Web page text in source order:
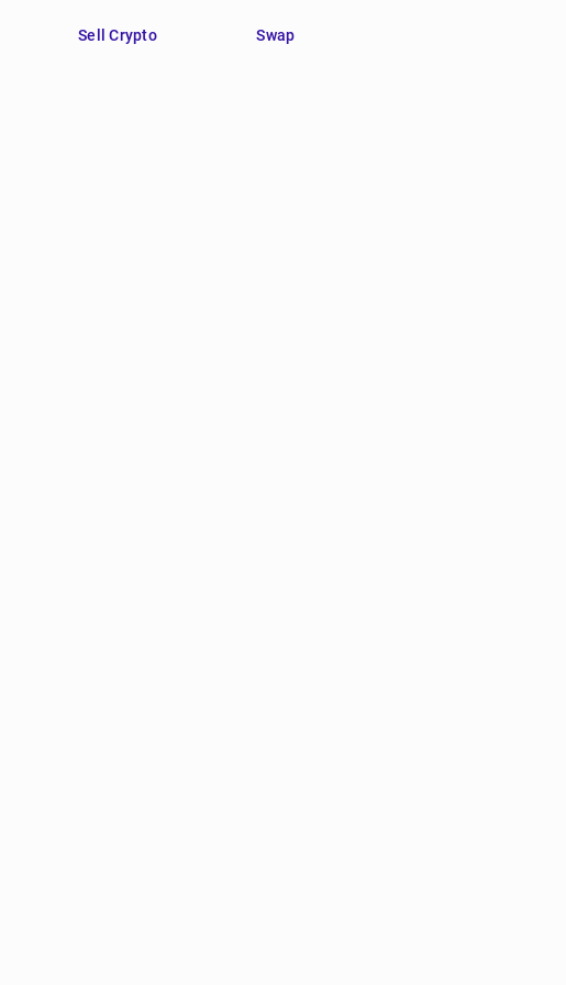
Sell Crypto Swap